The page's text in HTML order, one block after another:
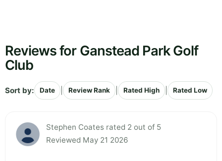
Reviews for Ganstead Park Golf
Club
Sort by: Date Review Rank Rated High Rated Low
Stephen Coates rated 2 out of 5
Reviewed May 21 2026